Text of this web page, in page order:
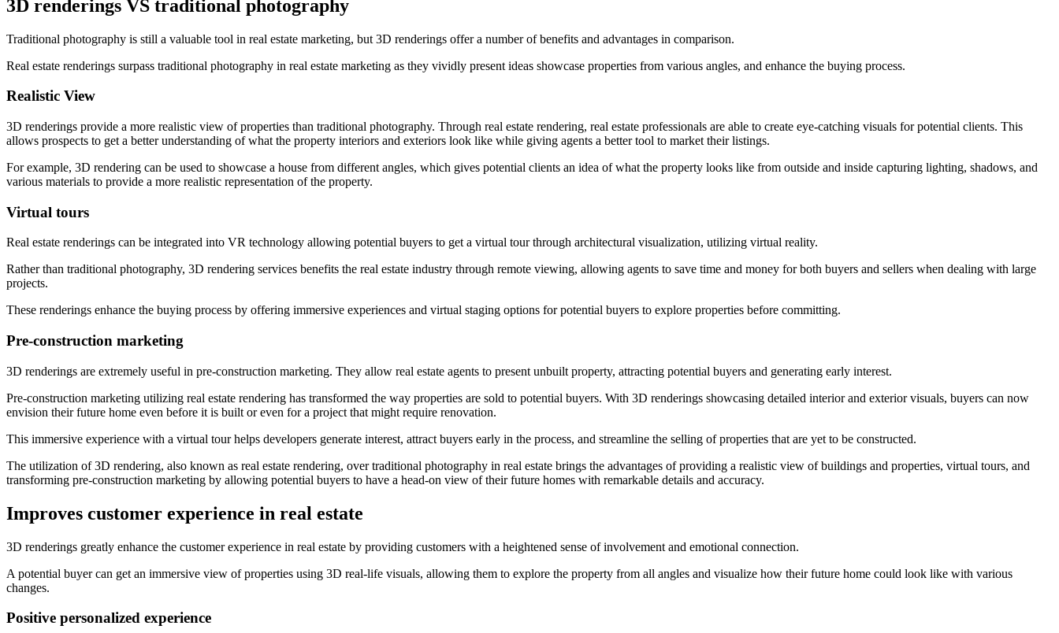
3D renderings VS traditional photography
Traditional photography is still a valuable tool in real estate marketing, but 3D renderings offer a number of benefits and advantages in comparison.
Real estate renderings surpass traditional photography in real estate marketing as they vividly present ideas showcase properties from various angles, and enhance the buying process.
Realistic View
3D renderings provide a more realistic view of properties than traditional photography. Through real estate rendering, real estate professionals are able to create eye-catching visuals for potential clients. This
allows prospects to get a better understanding of what the property interiors and exteriors look like while giving agents a better tool to market their listings.
For example, 3D rendering can be used to showcase a house from different angles, which gives potential clients an idea of what the property looks like from outside and inside capturing lighting, shadows, and
various materials to provide a more realistic representation of the property.
Virtual tours
Real estate renderings can be integrated into VR technology allowing potential buyers to get a virtual tour through architectural visualization, utilizing virtual reality.
Rather than traditional photography, 3D rendering services benefits the real estate industry through remote viewing, allowing agents to save time and money for both buyers and sellers when dealing with large
projects.
These renderings enhance the buying process by offering immersive experiences and virtual staging options for potential buyers to explore properties before committing.
Pre-construction marketing
3D renderings are extremely useful in pre-construction marketing. They allow real estate agents to present unbuilt property, attracting potential buyers and generating early interest.
Pre-construction marketing utilizing real estate rendering has transformed the way properties are sold to potential buyers. With 3D renderings showcasing detailed interior and exterior visuals, buyers can now
envision their future home even before it is built or even for a project that might require renovation.
This immersive experience with a virtual tour helps developers generate interest, attract buyers early in the process, and streamline the selling of properties that are yet to be constructed.
The utilization of 3D rendering, also known as real estate rendering, over traditional photography in real estate brings the advantages of providing a realistic view of buildings and properties, virtual tours, and
transforming pre-construction marketing by allowing potential buyers to have a head-on view of their future homes with remarkable details and accuracy.
Improves customer experience in real estate
3D renderings greatly enhance the customer experience in real estate by providing customers with a heightened sense of involvement and emotional connection.
A potential buyer can get an immersive view of properties using 3D real-life visuals, allowing them to explore the property from all angles and visualize how their future home could look like with various
changes.
Positive personalized experience